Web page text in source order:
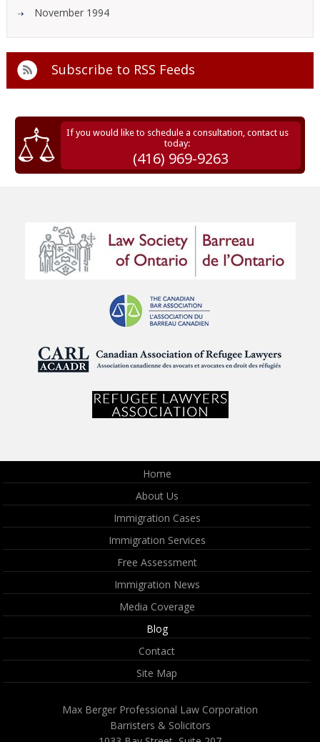
November 1994
Subscribe to RSS Feeds
If you would like to schedule a consultation, contact us
today:
(416) 969-9263
Home
About Us
Immigration Cases
Immigration Services
Free Assessment
Immigration News
Media Coverage
Blog
Contact
Site Map
Max Berger Professional Law Corporation
Barristers & Solicitors